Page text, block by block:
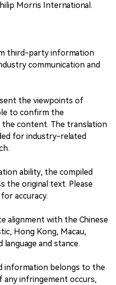
Morris International.
third-party information
communication and
the viewpoints of
to confirm the
content. The translation
for industry-related
ability, the compiled
the original text. Please
accuracy.
alignment with the Chinese
Hong Kong, Macau,
and stance.
information belongs to the
any infringement occurs,